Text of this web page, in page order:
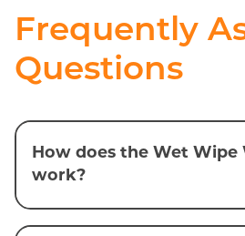
Frequently
Questions
How does the Wet
work?